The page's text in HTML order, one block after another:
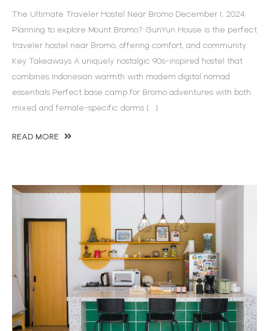
The Ultimate Traveler Hostel Near Bromo December 1, 2024
Planning to explore Mount Bromo? GunYun House is the perfect
traveler hostel near Bromo, offering comfort, and community.
Key Takeaways A uniquely nostalgic 90s-inspired hostel that
combines Indonesian warmth with modern digital nomad
essentials Perfect base camp for Bromo adventures with both
mixed and female-specific dorms […]
READ MORE